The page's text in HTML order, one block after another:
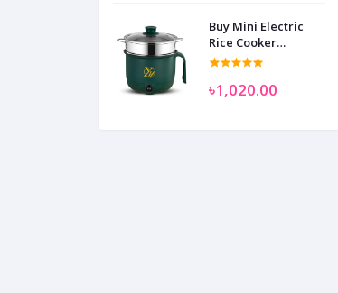
Buy Mini Electric
Rice Cooker
Multifunctional
৳1,020.00